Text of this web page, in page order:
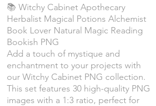
📚 Witchy Cabinet Apothecary
Herbalist Magical Potions Alchemist
Book Lover Natural Magic Reading
Bookish PNG
Add a touch of mystique and
enchantment to your projects with
our Witchy Cabinet PNG collection.
This set features 30 high-quality PNG
images with a 1:3 ratio, perfect for